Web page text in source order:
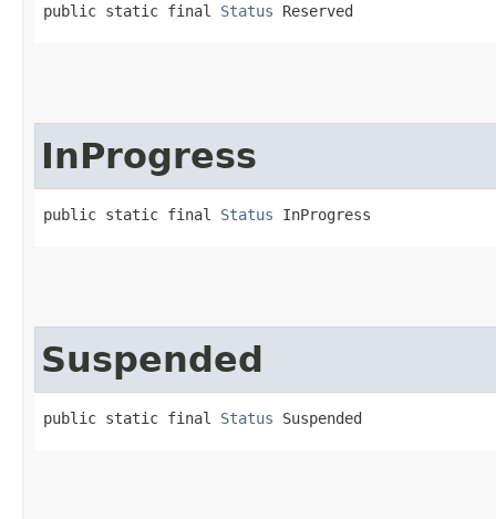
public static final Status Reserved
InProgress
public static final Status InProgress
Suspended
public static final Status Suspended